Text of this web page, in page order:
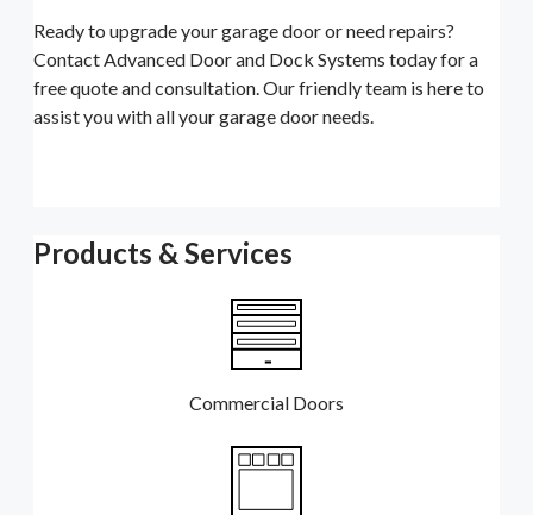
Ready to upgrade your garage door or need repairs?
Contact Advanced Door and Dock Systems today for a
free quote and consultation. Our friendly team is here to
assist you with all your garage door needs.
Products & Services
Commercial Doors